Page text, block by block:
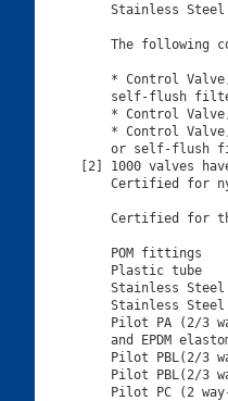
Stainless
The following
* Control
self-flush
* Control
* Control
or self-flush
[2] 1000 valves
Certified for
Certified for
    POM fittings
    Plastic tube
Stainless Steel
Stainless
Pilot PA (2/3
and EPDM
Pilot PBL(2/3
Pilot PBL(2/3
Pilot PC (2